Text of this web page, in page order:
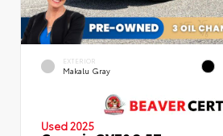
EXTERIOR
Makalu Gray
Used 2025